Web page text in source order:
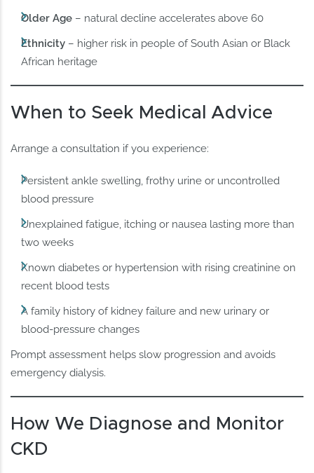
Older Age – natural decline accelerates above 60
Ethnicity – higher risk in people of South Asian or Black
African heritage
When to Seek Medical Advice
Arrange a consultation if you experience:
Persistent ankle swelling, frothy urine or uncontrolled
blood pressure
Unexplained fatigue, itching or nausea lasting more than
two weeks
Known diabetes or hypertension with rising creatinine on
recent blood tests
A family history of kidney failure and new urinary or
blood-pressure changes
Prompt assessment helps slow progression and avoids
emergency dialysis.
How We Diagnose and Monitor
CKD